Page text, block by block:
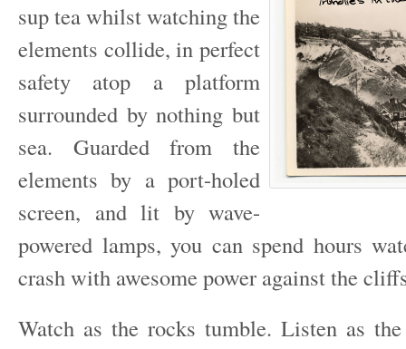
sup tea whilst watching the
elements collide, in perfect
safety atop a platform
surrounded by nothing but
sea. Guarded from the
elements by a port-holed
screen, and lit by wave-
powered lamps, you can spend hours
crash with awesome power against the
Watch as the rocks tumble. Listen as